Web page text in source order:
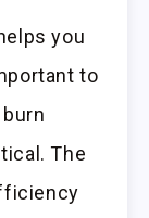
you
to
The